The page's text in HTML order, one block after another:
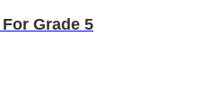
Grade 5